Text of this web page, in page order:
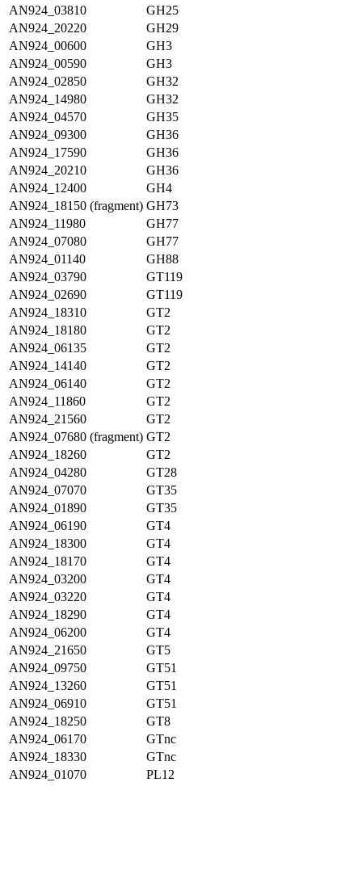
AN924_03810
GH25
AN924_20220
GH29
AN924_00600
GH3
AN924_00590
GH3
AN924_02850
GH32
AN924_14980
GH32
AN924_04570
GH35
AN924_09300
GH36
AN924_17590
GH36
AN924_20210
GH36
AN924_12400
GH4
AN924_18150 (fragment) GH73
AN924_11980
GH77
AN924_07080
GH77
AN924_01140
GH88
AN924_03790
GT119
AN924_02690
GT119
AN924_18310
GT2
AN924_18180
GT2
AN924_06135
GT2
AN924_14140
GT2
AN924_06140
GT2
AN924_11860
GT2
AN924_21560
GT2
AN924_07680 (fragment) GT2
AN924_18260
GT2
AN924_04280
GT28
AN924_07070
GT35
AN924_01890
GT35
AN924_06190
GT4
AN924_18300
GT4
AN924_18170
GT4
AN924_03200
GT4
AN924_03220
GT4
AN924_18290
GT4
AN924_06200
GT4
AN924_21650
GT5
AN924_09750
GT51
AN924_13260
GT51
AN924_06910
GT51
AN924_18250
GT8
AN924_06170
GTnc
AN924_18330
GTnc
AN924_01070
PL12